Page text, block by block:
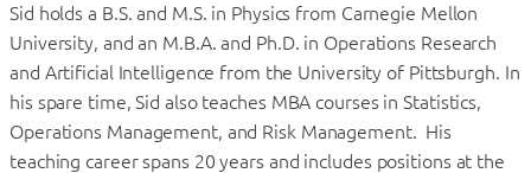
Sid holds a B.S. and M.S. in Physics from Carnegie Mellon
University, and an M.B.A. and Ph.D. in Operations Research
and Artificial Intelligence from the University of Pittsburgh. In
his spare time, Sid also teaches MBA courses in Statistics,
Operations Management, and Risk Management. His
teaching career spans 20 years and includes positions at the